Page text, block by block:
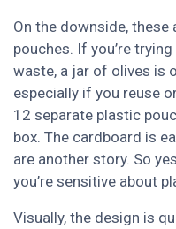
On the downside,
pouches. If you’re
waste, a jar of olives is
especially if you reuse
12 separate plastic
box. The cardboard is
are another story. So
you’re sensitive about
Visually, the design is